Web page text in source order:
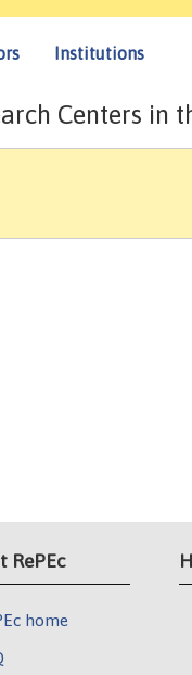
Institutions
Centers in
RePEc
home